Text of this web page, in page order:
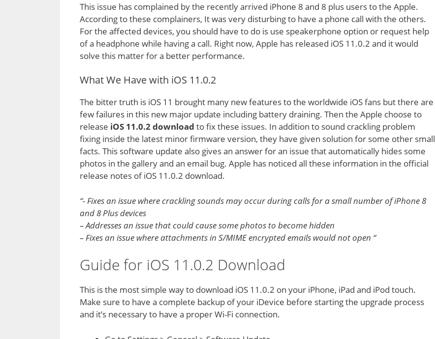
This issue has complained by the recently arrived iPhone 8 and 8 plus users to the Apple.
According to these complainers, It was very disturbing to have a phone call with the others.
For the affected devices, you should have to do is use speakerphone option or request help
of a headphone while having a call. Right now, Apple has released iOS 11.0.2 and it would
solve this matter for a better performance.
What We Have with iOS 11.0.2
The bitter truth is iOS 11 brought many new features to the worldwide iOS fans but there are
few failures in this new major update including battery draining. Then the Apple choose to
release iOS 11.0.2 download to fix these issues. In addition to sound crackling problem
fixing inside the latest minor firmware version, they have given solution for some other small
facts. This software update also gives an answer for an issue that automatically hides some
photos in the gallery and an email bug. Apple has noticed all these information in the official
release notes of iOS 11.0.2 download.
“- Fixes an issue where crackling sounds may occur during calls for a small number of iPhone 8
and 8 Plus devices
– Addresses an issue that could cause some photos to become hidden
– Fixes an issue where attachments in S/MIME encrypted emails would not open “
Guide for iOS 11.0.2 Download
This is the most simple way to download iOS 11.0.2 on your iPhone, iPad and iPod touch.
Make sure to have a complete backup of your iDevice before starting the upgrade process
and it’s necessary to have a proper Wi-Fi connection.